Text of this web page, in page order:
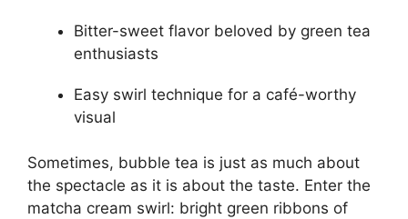
Bitter-sweet flavor beloved by green tea
enthusiasts
Easy swirl technique for a café-worthy
visual
Sometimes, bubble tea is just as much about
the spectacle as it is about the taste. Enter the
matcha cream swirl: bright green ribbons of